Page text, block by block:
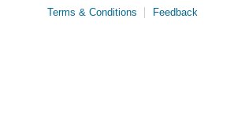
Terms & Conditions
Feedback